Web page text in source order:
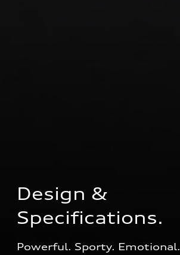
Design &
Specifications.
Powerful. Sporty. Emotional.